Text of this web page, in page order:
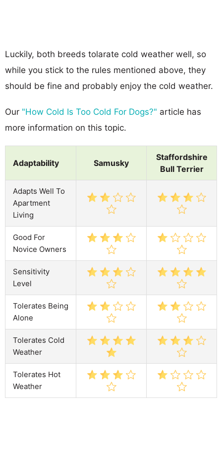
Luckily, both breeds tolarate cold weather well, so
while you stick to the rules mentioned above, they
should be fine and probably enjoy the cold weather.
Our "How Cold Is Too Cold For Dogs?" article has
more information on this topic.
Adaptability Samusky
Staffordshire
Bull Terrier
Adapts Well To
Apartment
Living
Good For
Novice Owners
Sensitivity
Level
Tolerates Being
Alone
Tolerates Cold
Weather
Tolerates Hot
Weather